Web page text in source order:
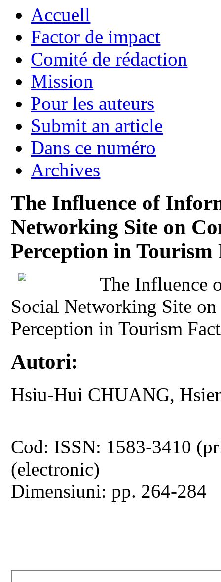
Accuell
Factor de impact
Comité de rédaction
Mission
Pour les auteurs
Submit an article
Dans ce numéro
Archives
The Influence of
Networking Site on
Perception in Tourism
The Influence
Social Networking Site on
Perception in Tourism
Autori:
Hsiu-Hui CHUANG,
Cod: ISSN: 1583-3410
(electronic)
Dimensiuni: pp. 264-284